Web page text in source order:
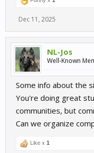
Dec 11, 2025
NL-Jos
Well-Known
Some info about the
You're doing great
communities, but
Can we organize
Like x 1